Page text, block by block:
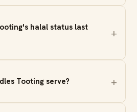
halal status last
Tooting serve?